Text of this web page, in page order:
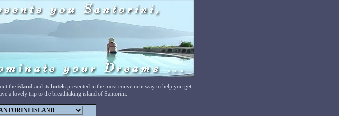
the island and its hotels presented in the most convenient way to help you get
a lovely trip to the breathtaking island of Santorini.